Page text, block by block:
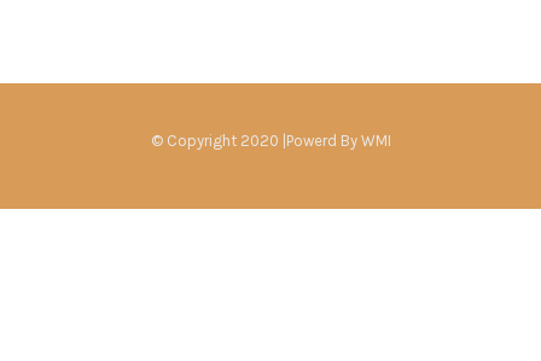
© Copyright 2020 |Powerd By WMI